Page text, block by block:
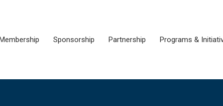
Sponsorship Partnership Programs &